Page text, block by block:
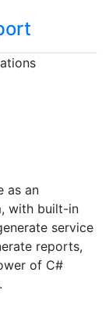
as an
with built-in
service
reports,
of C#